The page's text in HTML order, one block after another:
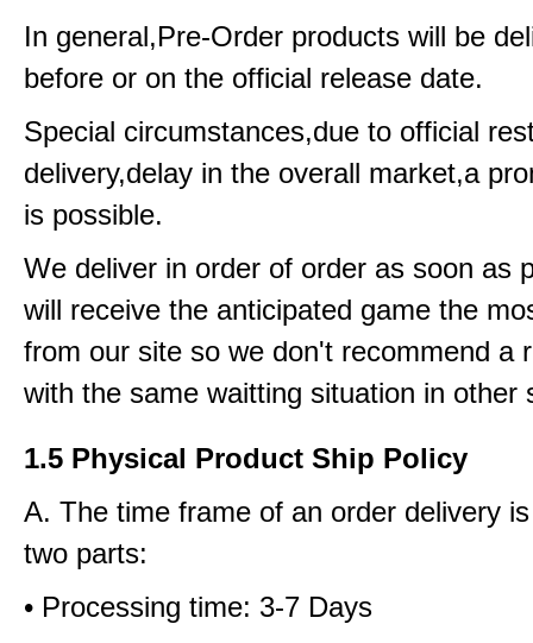
In general,Pre-Order products will be
before or on the official release date.
Special circumstances,due to official
delivery,delay in the overall market,a
is possible.
We deliver in order of order as soon as
will receive the anticipated game the
from our site so we don't recommend a
with the same waitting situation in other
1.5 Physical Product Ship Policy
A. The time frame of an order delivery
two parts:
• Processing time: 3-7 Days